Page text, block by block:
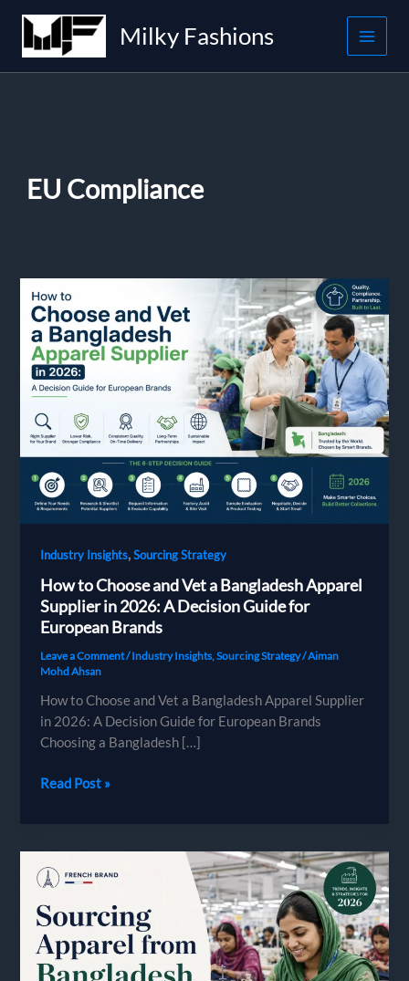
content
Milky Fashions
EU Compliance
Industry Insights,Sourcing Strategy
How to Choose and Vet a Bangladesh Apparel
Supplier in 2026: A Decision Guide for
European Brands
Leave a Comment/Industry Insights,Sourcing Strategy/Aiman
Mohd Ahsan
How to Choose and Vet a Bangladesh Apparel Supplier
in 2026: A Decision Guide for European Brands
Choosing a Bangladesh […]
How
Vet
a
Bangladesh
Apparel
Supplier
in
Read Post »